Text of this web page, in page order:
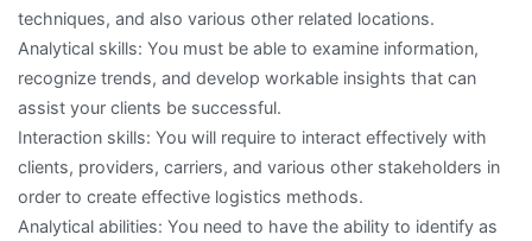
techniques, and also various other related locations.
Analytical skills: You must be able to examine information,
recognize trends, and develop workable insights that can
assist your clients be successful.
Interaction skills: You will require to interact effectively with
clients, providers, carriers, and various other stakeholders in
order to create effective logistics methods.
Analytical abilities: You need to have the ability to identify as